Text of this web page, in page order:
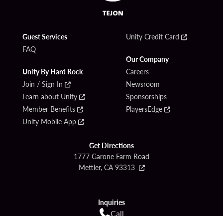
Guest Services
FAQ
Unity By Hard Rock
Join / Sign In
Learn about Unity
Member Benefits
Unity Mobile App
Unity Credit Card
Our Company
Careers
Newsroom
Sponsorships
PlayersEdge
Get Directions
1777 Garone Farm Road
Mettler, CA 93313
Inquiries
Call